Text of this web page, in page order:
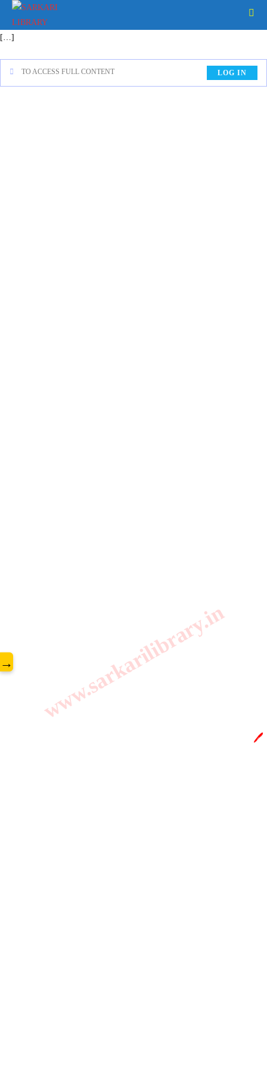
[…]
TO ACCESS FULL CONTENT LOG IN
www.sarkarilibrary.in
→
🖊️